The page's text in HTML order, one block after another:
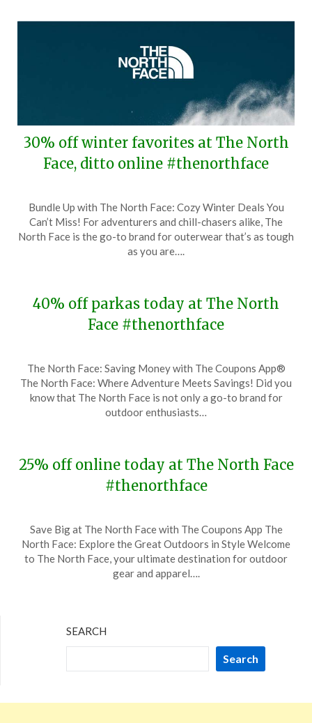
30% off winter favorites at The North
Face, ditto online #thenorthface
on
February
12,
TheCouponsApp
Bundle Up with The North Face: Cozy Winter Deals You
Can’t Miss! For adventurers and chill-chasers alike, The
North Face is the go-to brand for outerwear that’s as tough
as you are….
40% off parkas today at The North
Face #thenorthface
on
November
26,
TheCouponsApp
The North Face: Saving Money with The Coupons App®
The North Face: Where Adventure Meets Savings! Did you
know that The North Face is not only a go-to brand for
outdoor enthusiasts…
25% off online today at The North Face
#thenorthface
on
November
13,
TheCouponsApp
Save Big at The North Face with The Coupons App The
North Face: Explore the Great Outdoors in Style Welcome
to The North Face, your ultimate destination for outdoor
gear and apparel….
SEARCH
Search